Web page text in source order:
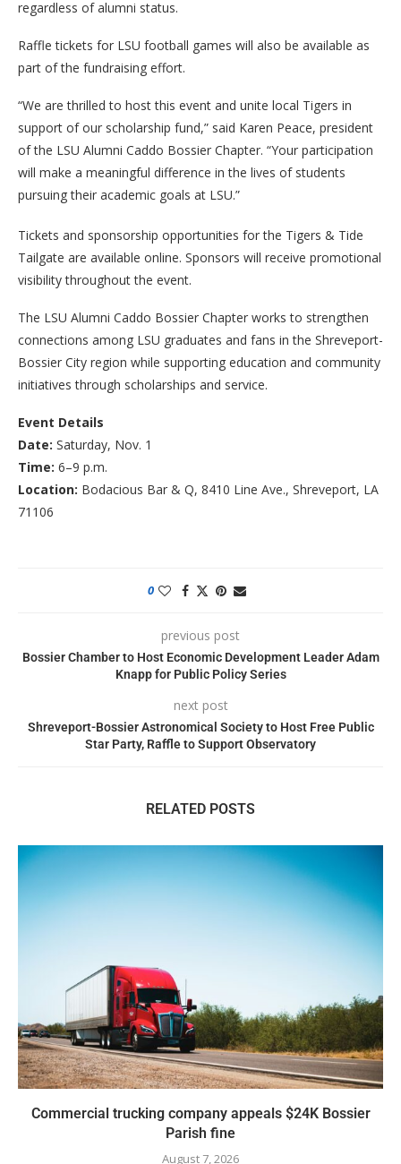
regardless of alumni status.
Raffle tickets for LSU football games will also be available as
part of the fundraising effort.
“We are thrilled to host this event and unite local Tigers in
support of our scholarship fund,” said Karen Peace, president
of the LSU Alumni Caddo Bossier Chapter. “Your participation
will make a meaningful difference in the lives of students
pursuing their academic goals at LSU.”
Tickets and sponsorship opportunities for the Tigers & Tide
Tailgate are available online. Sponsors will receive promotional
visibility throughout the event.
The LSU Alumni Caddo Bossier Chapter works to strengthen
connections among LSU graduates and fans in the Shreveport-
Bossier City region while supporting education and community
initiatives through scholarships and service.
Event Details
Date: Saturday, Nov. 1
Time: 6–9 p.m.
Location: Bodacious Bar & Q, 8410 Line Ave., Shreveport, LA
71106
0
previous post
Bossier Chamber to Host Economic Development Leader Adam
Knapp for Public Policy Series
next post
Shreveport-Bossier Astronomical Society to Host Free Public
Star Party, Raffle to Support Observatory
RELATED POSTS
Commercial trucking company appeals $24K Bossier
Parish fine
August 7, 2026